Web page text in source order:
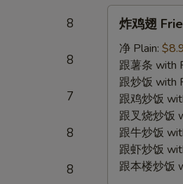
8
8
7
8
8
Donut
Fried
Chicken
Wing
(4)
炸鸡翅
净 Plain:
跟薯条 with
跟炒饭 with
跟鸡炒饭
跟叉烧炒饭
跟牛炒饭
跟虾炒饭
跟本楼炒饭